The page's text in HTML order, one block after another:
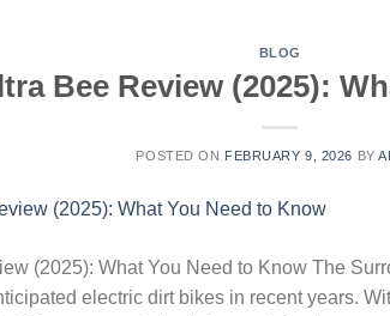
BLOG
Bee Review (2025):
POSTED ON FEBRUARY 9, 2026 BY
(2025): What You Need to Know The
electric dirt bikes in recent years.